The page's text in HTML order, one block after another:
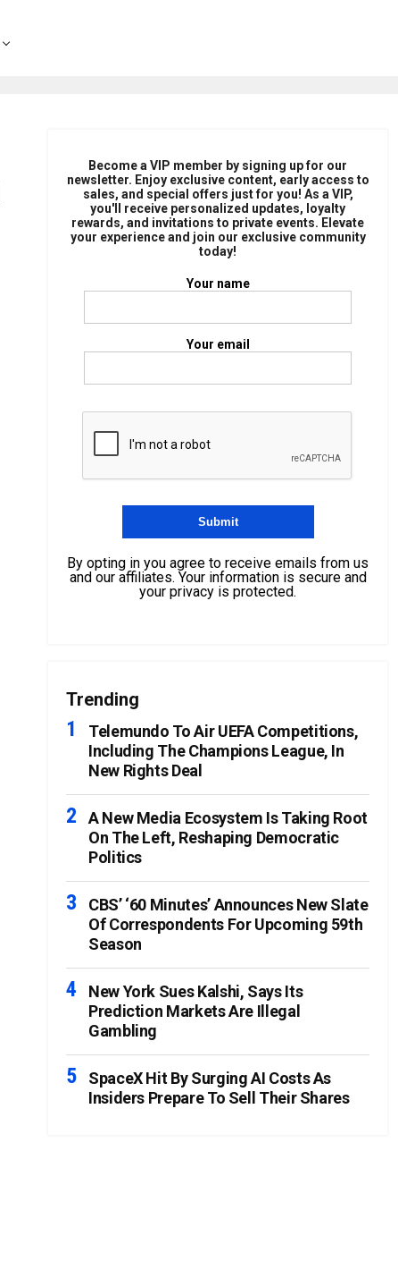
Become a VIP member by signing up for our
newsletter. Enjoy exclusive content, early access to
sales, and special offers just for you! As a VIP,
you'll receive personalized updates, loyalty
rewards, and invitations to private events. Elevate
your experience and join our exclusive community
today!
Your name
Your email
By opting in you agree to receive emails from us
and our affiliates. Your information is secure and
your privacy is protected.
Trending
Telemundo To Air UEFA Competitions,
Including The Champions League, In
New Rights Deal
A New Media Ecosystem Is Taking Root
On The Left, Reshaping Democratic
Politics
CBS’ ‘60 Minutes’ Announces New Slate
Of Correspondents For Upcoming 59th
Season
New York Sues Kalshi, Says Its
Prediction Markets Are Illegal
Gambling
SpaceX Hit By Surging AI Costs As
Insiders Prepare To Sell Their Shares